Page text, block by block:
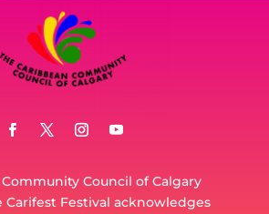
Council of Calgary
Carifest Festival acknowledges